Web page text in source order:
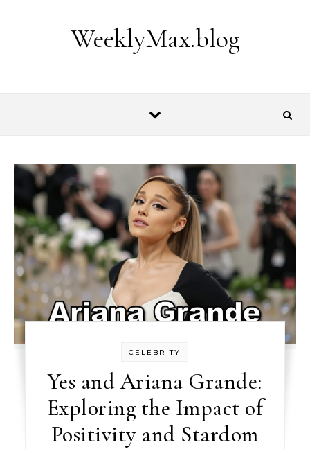
WeeklyMax.blog
CELEBRITY
Yes and Ariana Grande:
Exploring the Impact of
Positivity and Stardom